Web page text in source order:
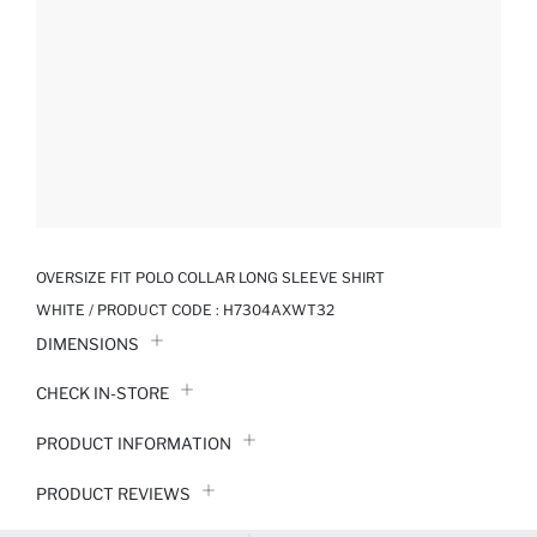
OVERSIZE FIT POLO COLLAR LONG SLEEVE SHIRT
WHITE / PRODUCT CODE : H7304AXWT32
DIMENSIONS
CHECK IN-STORE
PRODUCT INFORMATION
PRODUCT REVIEWS